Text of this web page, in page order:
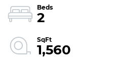
2
1,560